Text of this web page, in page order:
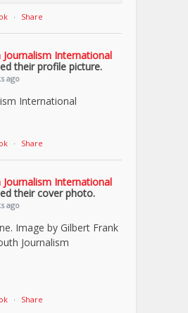
· Share
Journalism International
their profile picture.
ago
International
· Share
Journalism International
their cover photo.
ago
Image by Gilbert Frank
Journalism
· Share